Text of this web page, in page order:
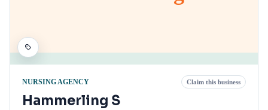
NURSING AGENCY Claim this business
Hammerling S